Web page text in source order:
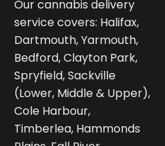
Our cannabis delivery
service covers: Halifax,
Dartmouth, Yarmouth,
Bedford, Clayton Park,
Spryfield, Sackville
(Lower, Middle & Upper),
Cole Harbour,
Timberlea, Hammonds